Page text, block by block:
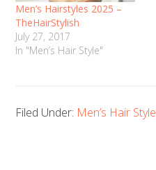
Men’s Hairstyles 2025 –
TheHairStylish
July 27, 2017
In "Men’s Hair Style"
Filed Under: Men’s Hair Style